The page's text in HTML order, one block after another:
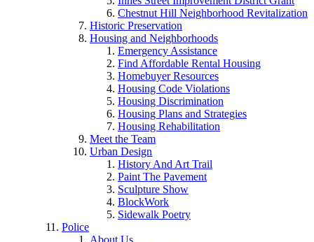
Chestnut Hill Neighborhood Revitalization
Historic Preservation
Housing and Neighborhoods
Emergency Assistance
Find Affordable Rental Housing
Homebuyer Resources
Housing Code Violations
Housing Discrimination
Housing Plans and Strategies
Housing Rehabilitation
Meet the Team
Urban Design
History And Art Trail
Paint The Pavement
Sculpture Show
BlockWork
Sidewalk Poetry
Police
About Us